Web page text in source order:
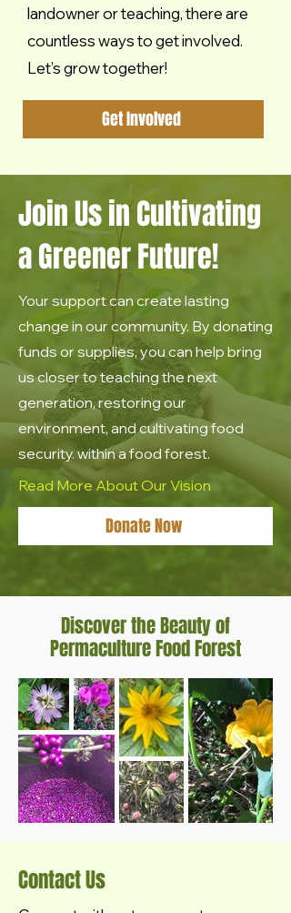
landowner or teaching, there are
countless ways to get involved.
Let’s grow together!
Get Involved
Join Us in Cultivating
a Greener Future!
Your support can create lasting
change in our community. By donating
funds or supplies, you can help bring
us closer to teaching the next
generation, restoring our
environment, and cultivating food
security. within a food forest.
Read More About Our Vision
Donate Now
Discover the Beauty of
Permaculture Food Forest
Contact Us